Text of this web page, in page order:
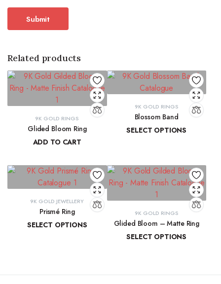
Related products
9K GOLD RINGS
Glided Bloom Ring
ADD TO CART
9K GOLD RINGS
Blossom Band
SELECT OPTIONS
9K GOLD JEWELLERY
Prismé Ring
SELECT OPTIONS
9K GOLD RINGS
Glided Bloom – Matte Ring
SELECT OPTIONS